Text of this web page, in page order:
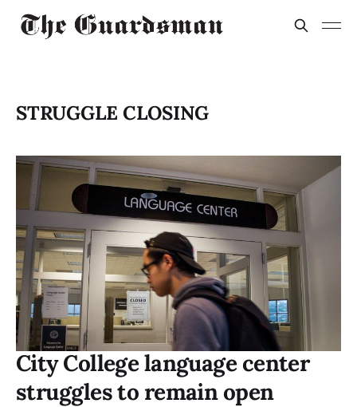
STRUGGLE CLOSING
City College language center
struggles to remain open